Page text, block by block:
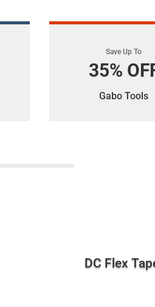
Save Up To
35%
Gabo Tools
DC Flex